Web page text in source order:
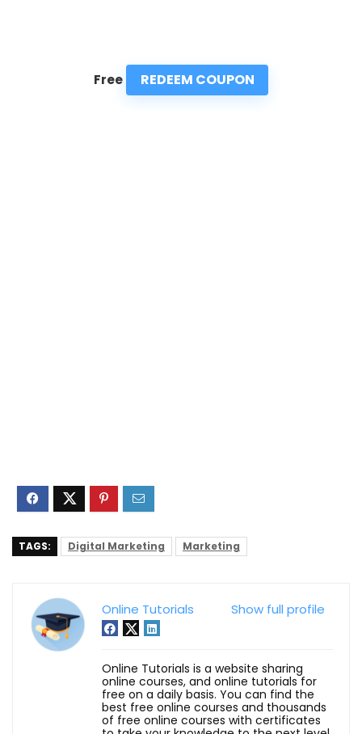
Free REDEEM COUPON
TAGS: Digital Marketing Marketing
Show full profile
Online Tutorials
Online Tutorials is a website sharing
online courses, and online tutorials for
free on a daily basis. You can find the
best free online courses and thousands
of free online courses with certificates